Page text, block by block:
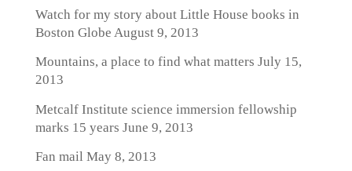
Watch for my story about Little House books in
Boston Globe August 9, 2013
Mountains, a place to find what matters July 15,
2013
Metcalf Institute science immersion fellowship
marks 15 years June 9, 2013
Fan mailMay 8, 2013